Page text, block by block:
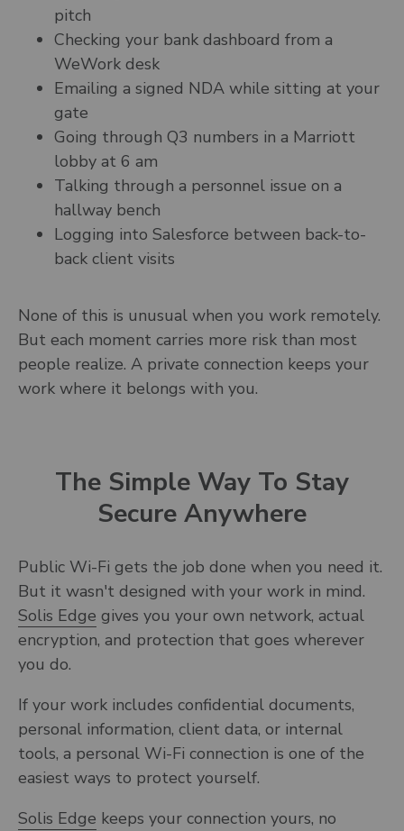
pitch
Checking your bank dashboard from a
WeWork desk
Emailing a signed NDA while sitting at your
gate
Going through Q3 numbers in a Marriott
lobby at 6 am
Talking through a personnel issue on a
hallway bench
Logging into Salesforce between back-to-
back client visits
None of this is unusual when you work remotely.
But each moment carries more risk than most
people realize. A private connection keeps your
work where it belongs with you.
The Simple Way To Stay
Secure Anywhere
Public Wi-Fi gets the job done when you need it.
But it wasn't designed with your work in mind.
Solis Edge gives you your own network, actual
encryption, and protection that goes wherever
you do.
If your work includes confidential documents,
personal information, client data, or internal
tools, a personal Wi-Fi connection is one of the
easiest ways to protect yourself.
Solis Edge keeps your connection yours, no